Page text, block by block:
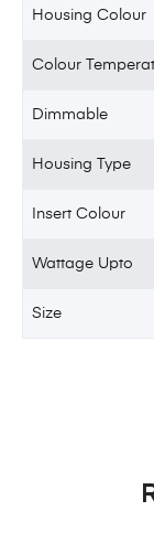
Housing Colour
Colour
Dimmable
Housing Type
Insert Colour
Wattage Upto
Size